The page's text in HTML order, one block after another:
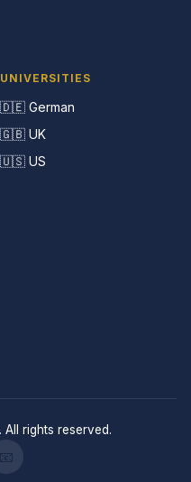
UNIVERSITIES
🇩🇪 German
🇬🇧 UK
🇺🇸 US
rights reserved.